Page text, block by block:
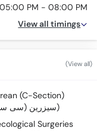
05:00 PM - 08:00 PM
View all timings
(View all)
(C-Section)
(سیزرین (سی سیکشن))
Surgeries